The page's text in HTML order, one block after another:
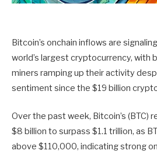
Bitcoin’s onchain inflows are
world’s largest cryptocurrency, with
miners ramping up their activity
sentiment since the $19 billion
Over the past week, Bitcoin’s (BTC)
$8 billion to surpass $1.1 trillion, as
above $110,000, indicating strong